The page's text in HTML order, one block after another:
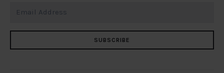
SUBSCRIBE